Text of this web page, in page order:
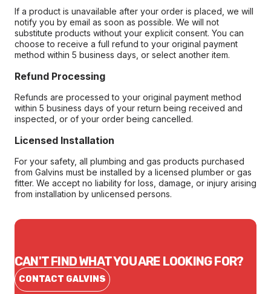
If a product is unavailable after your order is placed, we will
notify you by email as soon as possible. We will not
substitute products without your explicit consent. You can
choose to receive a full refund to your original payment
method within 5 business days, or select another item.
Refund Processing
Refunds are processed to your original payment method
within 5 business days of your return being received and
inspected, or of your order being cancelled.
Licensed Installation
For your safety, all plumbing and gas products purchased
from Galvins must be installed by a licensed plumber or gas
fitter. We accept no liability for loss, damage, or injury arising
from installation by unlicensed persons.
CAN'T FIND WHAT YOU ARE LOOKING FOR?
CONTACT GALVINS